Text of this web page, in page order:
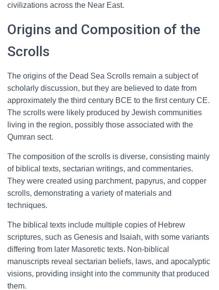
civilizations across the Near East.
Origins and Composition of the
Scrolls
The origins of the Dead Sea Scrolls remain a subject of
scholarly discussion, but they are believed to date from
approximately the third century BCE to the first century CE.
The scrolls were likely produced by Jewish communities
living in the region, possibly those associated with the
Qumran sect.
The composition of the scrolls is diverse, consisting mainly
of biblical texts, sectarian writings, and commentaries.
They were created using parchment, papyrus, and copper
scrolls, demonstrating a variety of materials and
techniques.
The biblical texts include multiple copies of Hebrew
scriptures, such as Genesis and Isaiah, with some variants
differing from later Masoretic texts. Non-biblical
manuscripts reveal sectarian beliefs, laws, and apocalyptic
visions, providing insight into the community that produced
them.